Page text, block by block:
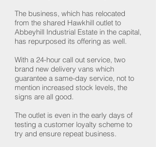
The business, which has relocated
from the shared Hawkhill outlet to
Abbeyhill Industrial Estate in the capital,
has repurposed its offering as well.
With a 24-hour call out service, two
brand new delivery vans which
guarantee a same-day service, not to
mention increased stock levels, the
signs are all good.
The outlet is even in the early days of
testing a customer loyalty scheme to
try and ensure repeat business.